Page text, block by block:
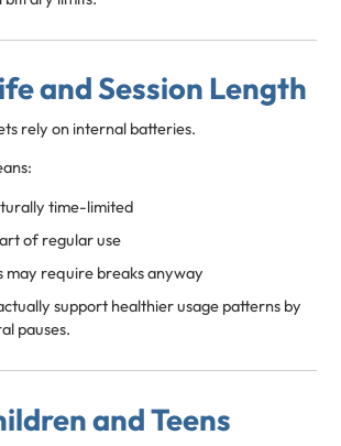
and Session Length
rely on internal batteries.
time-limited
of regular use
may require breaks anyway
support healthier usage patterns by
pauses.
and Teens